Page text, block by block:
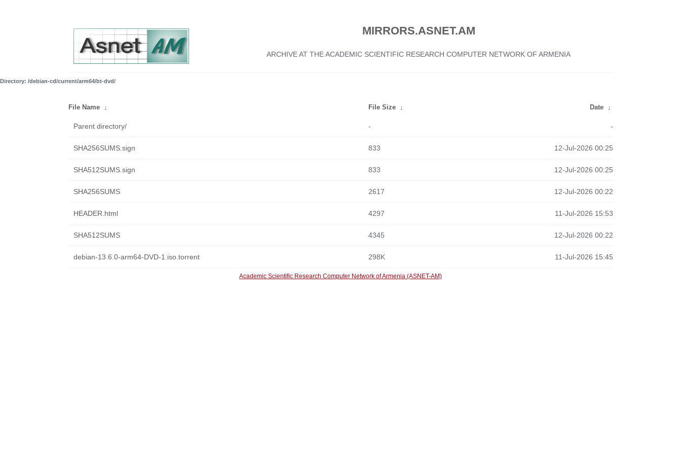
MIRRORS.ASNET.AM
ARCHIVE AT THE ACADEMIC SCIENTIFIC RESEARCH COMPUTER NETWORK OF ARMENIA
Directory: /debian-cd/current/arm64/bt-dvd/
File Name ↓ File Size ↓ Date ↓
Parent directory/ - -
SHA256SUMS.sign 833 12-Jul-2026 00:25
SHA512SUMS.sign 833 12-Jul-2026 00:25
SHA256SUMS 2617 12-Jul-2026 00:22
HEADER.html 4297 11-Jul-2026 15:53
SHA512SUMS 4345 12-Jul-2026 00:22
debian-13.6.0-arm64-DVD-1.iso.torrent 298K 11-Jul-2026 15:45
Academic Scientific Research Computer Network of Armenia (ASNET-AM)